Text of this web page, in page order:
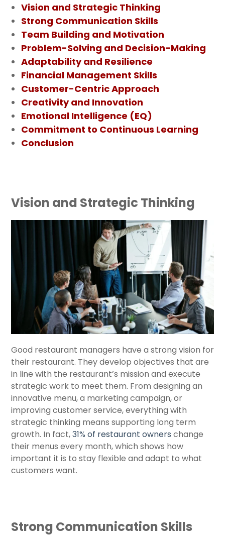
Vision and Strategic Thinking
Strong Communication Skills
Team Building and Motivation
Problem-Solving and Decision-Making
Adaptability and Resilience
Financial Management Skills
Customer-Centric Approach
Creativity and Innovation
Emotional Intelligence (EQ)
Commitment to Continuous Learning
Conclusion
Vision and Strategic Thinking
Good restaurant managers have a strong vision for
their restaurant. They develop objectives that are
in line with the restaurant’s mission and execute
strategic work to meet them. From designing an
innovative menu, a marketing campaign, or
improving customer service, everything with
strategic thinking means supporting long term
growth. In fact,31% of restaurant owners change
their menus every month, which shows how
important it is to stay flexible and adapt to what
customers want.
Strong Communication Skills